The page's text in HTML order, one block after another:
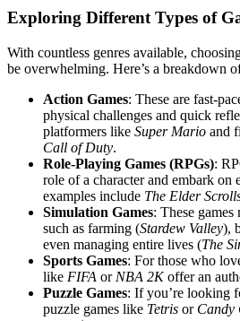
Exploring Different Types of
With countless genres available,
be overwhelming. Here’s a breakdown
Action Games: These are fast-
physical challenges and quick
platformers like Super Mario and
Call of Duty.
Role-Playing Games (RPGs):
role of a character and embark on
examples include The Elder
Simulation Games: These
such as farming (Stardew Valley),
even managing entire lives (The
Sports Games: For those who
like FIFA or NBA 2Koffer an
Puzzle Games: If you’re looking
puzzle games like Tetris or Candy